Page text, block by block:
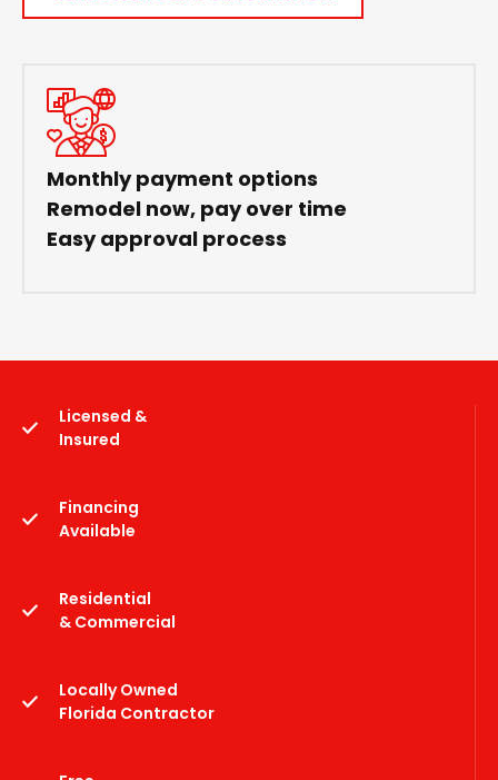
Monthly payment options
Remodel now, pay over time
Easy approval process
Licensed &
Insured
Financing
Available
Residential
& Commercial
Locally Owned
Florida Contractor